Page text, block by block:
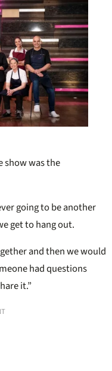
show was the
going to be another
get to hang out.
and then we would
had questions
it.”